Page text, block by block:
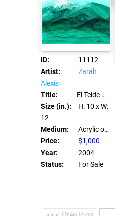
ID:
11112
Artist:
Zarah
Alexis
Title:
El Teide Verde
Size (in.):
H: 10 x W:
12
Medium:
Acrylic on canvas board
Price:
$1,000
Year:
2004
Status:
For Sale